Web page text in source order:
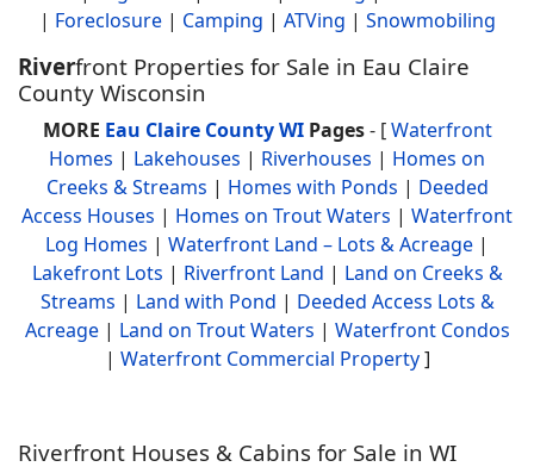
| Foreclosure| Camping | ATVing | Snowmobiling
Riverfront Properties for Sale in Eau Claire
County Wisconsin
MORE Eau Claire County WIPages- [Waterfront
Homes | Lakehouses | Riverhouses | Homes on
Creeks & Streams | Homes with Ponds | Deeded
Access Houses | Homes on Trout Waters | Waterfront
Log Homes | Waterfront Land – Lots & Acreage |
Lakefront Lots | Riverfront Land | Land on Creeks &
Streams | Land with Pond | Deeded Access Lots &
Acreage| Land on Trout Waters | Waterfront Condos
| Waterfront Commercial Property]
Riverfront Houses & Cabins for Sale in WI